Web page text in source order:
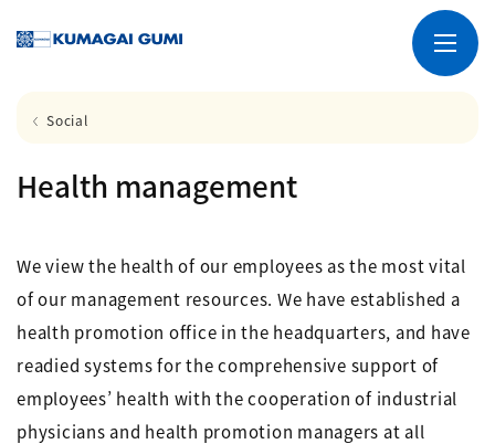
Social
Health management
We view the health of our employees as the most vital
of our management resources. We have established a
health promotion office in the headquarters, and have
readied systems for the comprehensive support of
employees’ health with the cooperation of industrial
physicians and health promotion managers at all